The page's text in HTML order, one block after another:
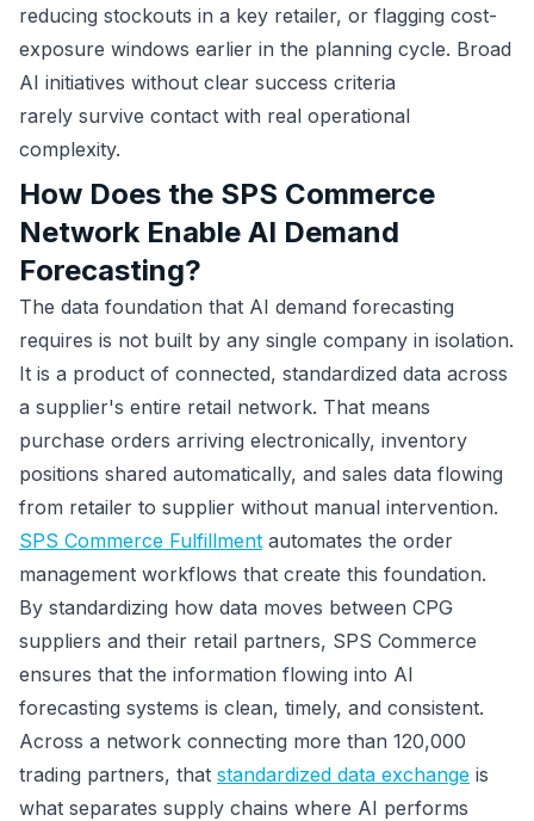
reducing stockouts in a key retailer, or flagging cost-
exposure windows earlier in the planning cycle. Broad
AI initiatives without clear success criteria
rarely survive contact with real operational
complexity.
How Does the SPS Commerce
Network Enable AI Demand
Forecasting?
The data foundation that AI demand forecasting
requires is not built by any single company in isolation.
It is a product of connected, standardized data across
a supplier's entire retail network. That means
purchase orders arriving electronically, inventory
positions shared automatically, and sales data flowing
from retailer to supplier without manual intervention.
SPS Commerce Fulfillment automates the order
management workflows that create this foundation.
By standardizing how data moves between CPG
suppliers and their retail partners, SPS Commerce
ensures that the information flowing into AI
forecasting systems is clean, timely, and consistent.
Across a network connecting more than 120,000
trading partners, that standardized data exchange is
what separates supply chains where AI performs